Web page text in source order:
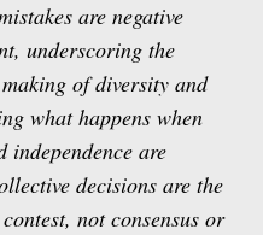
are negative
underscoring the
of diversity and
what happens when
independence are
decisions are the
not consensus or